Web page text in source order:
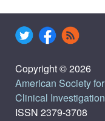
Copyright © 2026
American Society for
Clinical Investigation
ISSN 2379-3708